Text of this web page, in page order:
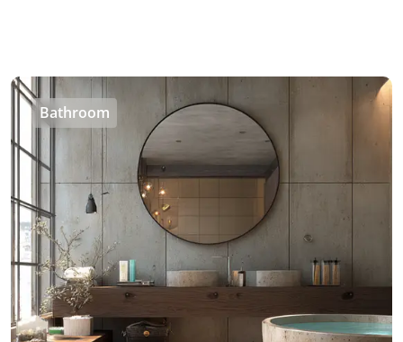
Bathroom